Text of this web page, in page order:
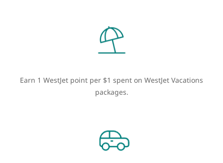
Earn 1 WestJet point per $1 spent on WestJet Vacations
packages.